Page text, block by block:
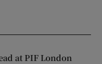
at PIF London